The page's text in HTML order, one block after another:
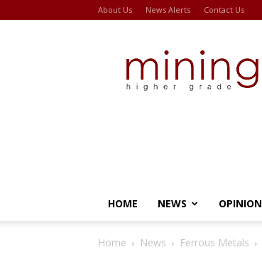
About Us News Alerts Contact Us
HOME NEWS OPINION
Home News Ferrous Metals